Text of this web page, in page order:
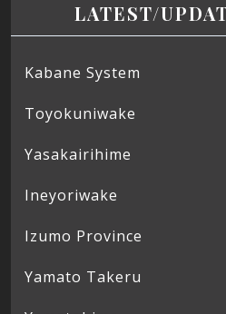
LATEST/
Kabane System
Toyokuniwake
Yasakairihime
Ineyoriwake
Izumo Province
Yamato Takeru